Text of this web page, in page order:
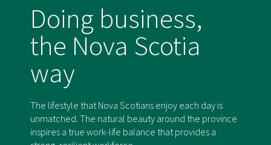
Doing business,
the Nova Scotia
way
The lifestyle that Nova Scotians enjoy each day is
unmatched. The natural beauty around the province
inspires a true work-life balance that provides a